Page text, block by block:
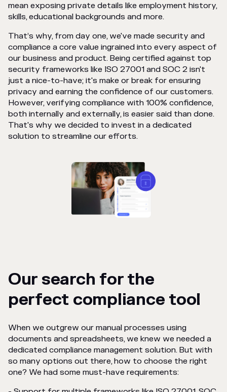
mean exposing private details like employment history,
skills, educational backgrounds and more.
That’s why, from day one, we've made security and
compliance a core value ingrained into every aspect of
our business and product. Being certified against top
security frameworks like ISO 27001 and SOC 2 isn't
just a nice-to-have; it's make or break for ensuring
privacy and earning the confidence of our customers.
However, verifying compliance with 100% confidence,
both internally and externally, is easier said than done.
That's why we decided to invest in a dedicated
solution to streamline our efforts.
Our search for the
perfect compliance tool
When we outgrew our manual processes using
documents and spreadsheets, we knew we needed a
dedicated compliance management solution. But with
so many options out there, how to choose the right
one? We had some must-have requirements: